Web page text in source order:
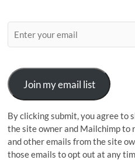
Join my email list
By clicking submit, you agree to
the site owner and Mailchimp to
and other emails from the site
those emails to opt out at any